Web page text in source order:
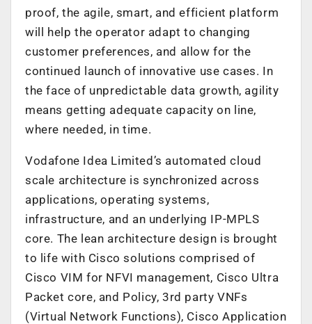
proof, the agile, smart, and efficient platform
will help the operator adapt to changing
customer preferences, and allow for the
continued launch of innovative use cases. In
the face of unpredictable data growth, agility
means getting adequate capacity on line,
where needed, in time.
Vodafone Idea Limited’s automated cloud
scale architecture is synchronized across
applications, operating systems,
infrastructure, and an underlying IP-MPLS
core. The lean architecture design is brought
to life with Cisco solutions comprised of
Cisco VIM for NFVI management, Cisco Ultra
Packet core, and Policy, 3rd party VNFs
(Virtual Network Functions), Cisco Application